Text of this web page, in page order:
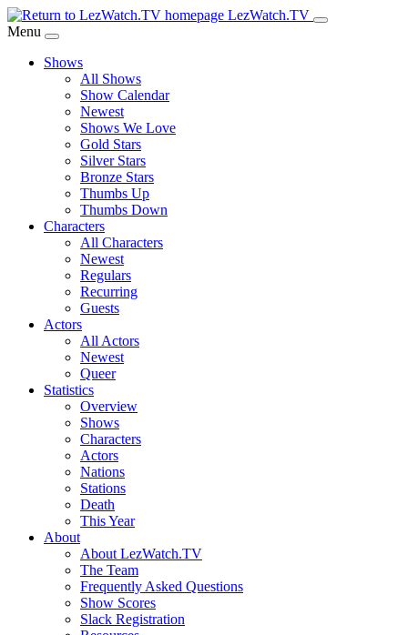
Skip
to
Content
LezWatch.TV
Menu
Shows
All Shows
Show Calendar
Newest
Shows We Love
Gold Stars
Silver Stars
Bronze Stars
Thumbs Up
Thumbs Down
Characters
All Characters
Newest
Regulars
Recurring
Guests
Actors
All Actors
Newest
Queer
Statistics
Overview
Shows
Characters
Actors
Nations
Stations
Death
This Year
About
About LezWatch.TV
The Team
Frequently Asked Questions
Show Scores
Slack Registration